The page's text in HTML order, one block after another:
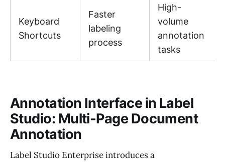
Keyboard
Shortcuts
Faster
labeling
process
High-
volume
annotation
tasks
Annotation Interface in Label
Studio: Multi-Page Document
Annotation
Label Studio Enterprise introduces a